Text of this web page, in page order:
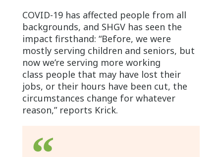
COVID-19 has affected people from all
backgrounds, and SHGV has seen the
impact firsthand: “Before, we were
mostly serving children and seniors, but
now we’re serving more working
class people that may have lost their
jobs, or their hours have been cut, the
circumstances change for whatever
reason,” reports Krick.